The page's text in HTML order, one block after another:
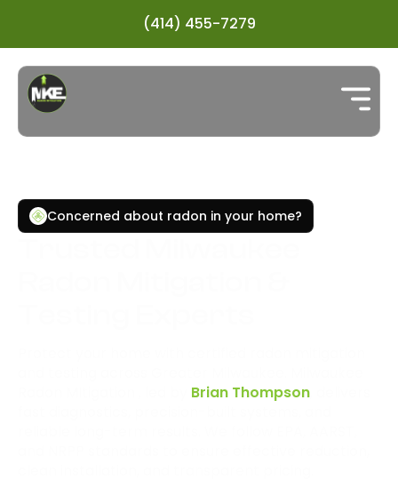
(414) 455-7279
Concerned about radon in your home?
Brian Thompson